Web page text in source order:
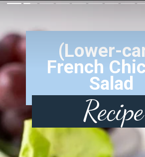
(Lower-
French
Salad
Recipe